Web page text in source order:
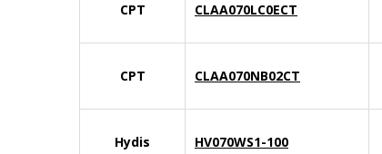
CPT CLAA070LC0ECT
CPT CLAA070NB02CT
Hydis HV070WS1-100